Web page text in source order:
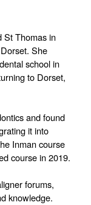
St Thomas in
She
school in
to Dorset,
and found
it into
Inman course
course in 2019.
forums,
knowledge.